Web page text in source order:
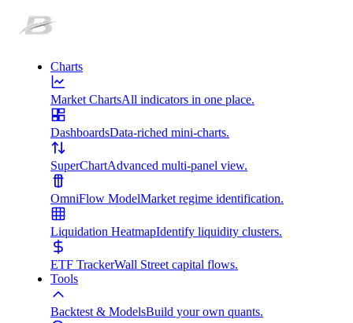
Charts
Market ChartsAll indicators in one place.
DashboardsData-riched mini-charts.
SuperChartAdvanced multi-panel view.
OmniFlow ModelMarket regime identification.
Liquidation HeatmapIdentify liquidity clusters.
ETF TrackerWall Street capital flows.
Tools
Backtest & ModelsBuild your own quants.